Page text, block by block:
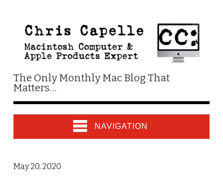
The Only Monthly Mac Blog That
Matters…
NAVIGATION
May 20, 2020